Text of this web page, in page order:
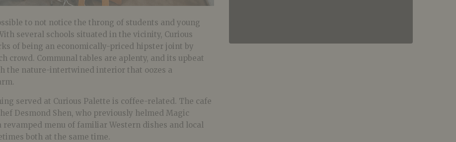
to not notice the throng of students and young
several schools situated in the vicinity, Curious
of being an economically-priced hipster joint by
crowd. Communal tables are aplenty, and its upbeat
the nature-intertwined interior that oozes a
served at Curious Palette is coffee-related. The cafe
Desmond Shen, who previously helmed Magic
revamped menu of familiar Western dishes and local
both at the same time.